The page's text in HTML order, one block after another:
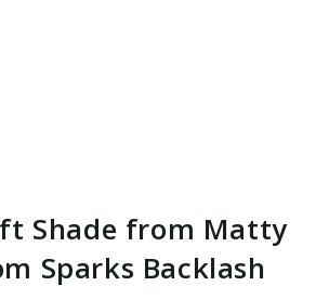
Shade from Matty
Sparks Backlash